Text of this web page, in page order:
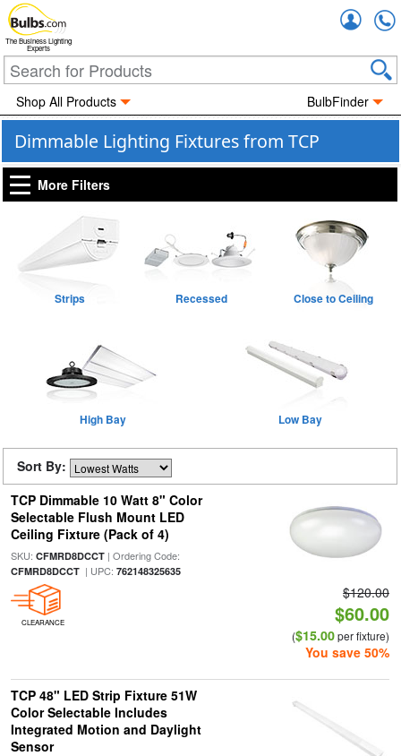
The Business Lighting
Experts
Shop All Products BulbFinder
Dimmable Lighting Fixtures from TCP
More Filters
Strips Recessed Close to Ceiling
High Bay Low Bay
Sort By:
TCP Dimmable 10 Watt 8" Color
Selectable Flush Mount LED
Ceiling Fixture (Pack of 4)
SKU: CFMRD8DCCT| Ordering Code:
CFMRD8DCCT| UPC: 762148325635
CLEARANCE
$120.00
$60.00
($15.00per fixture)
You save 50%
TCP 48" LED Strip Fixture 51W
Color Selectable Includes
Integrated Motion and Daylight
Sensor